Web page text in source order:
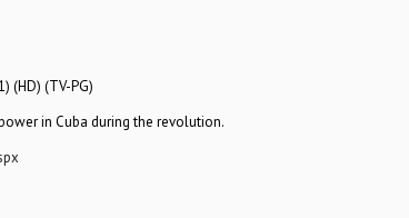
(HD) (TV-PG)
in Cuba during the revolution.